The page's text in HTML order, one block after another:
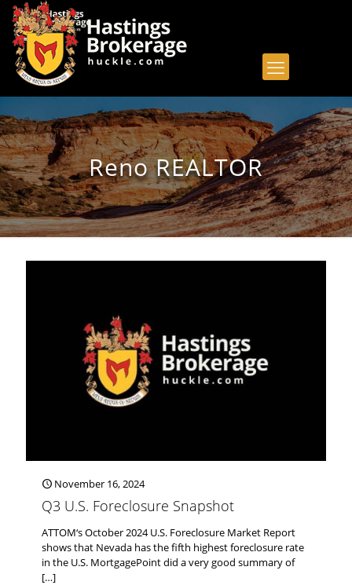
Reno REALTOR
November 16, 2024
Q3 U.S. Foreclosure Snapshot
ATTOM‘s October 2024 U.S. Foreclosure Market Report
shows that Nevada has the fifth highest foreclosure rate
in the U.S. MortgagePoint did a very good summary of
[…]